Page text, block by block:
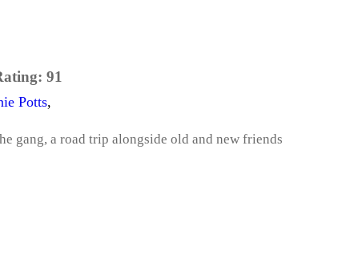
91
Potts,
gang, a road trip alongside old and new friends